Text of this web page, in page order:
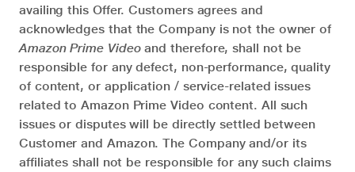
availing this Offer. Customers agrees and
acknowledges that the Company is not the owner of
Amazon Prime Videoand therefore, shall not be
responsible for any defect, non-performance, quality
of content, or application / service-related issues
related to Amazon Prime Video content. All such
issues or disputes will be directly settled between
Customer and Amazon. The Company and/or its
affiliates shall not be responsible for any such claims